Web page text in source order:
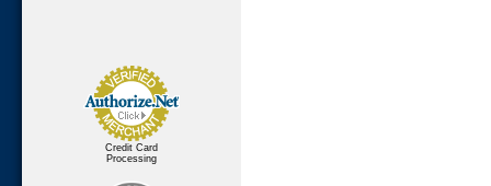
Credit Card
Processing